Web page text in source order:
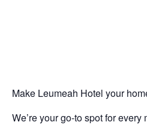
Make Leumeah Hotel your
We’re your go-to spot for